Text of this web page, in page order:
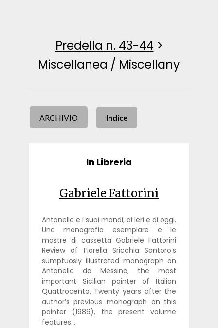
Predella n. 43-44 >
Miscellanea / Miscellany
ARCHIVIO Indice
In Libreria
Gabriele Fattorini
Antonello e i suoi mondi, di ieri e di oggi.
Una monografia esemplare e le
mostre di cassetta Gabriele Fattorini
Review of Fiorella Sricchia Santoro’s
sumptuosly illustrated monograph on
Antonello da Messina, the most
important Sicilian painter of Italian
Quattrocento. Twenty years after the
author’s previous monograph on this
painter (1986), the present volume
features…